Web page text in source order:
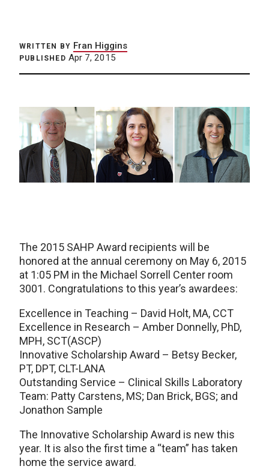
WRITTEN BY Fran Higgins
PUBLISHED Apr 7, 2015
The 2015 SAHP Award recipients will be
honored at the annual ceremony on May 6, 2015
at 1:05 PM in the Michael Sorrell Center room
3001. Congratulations to this year’s awardees:
Excellence in Teaching – David Holt, MA, CCT
Excellence in Research – Amber Donnelly, PhD,
MPH, SCT(ASCP)
Innovative Scholarship Award – Betsy Becker,
PT, DPT, CLT-LANA
Outstanding Service – Clinical Skills Laboratory
Team: Patty Carstens, MS; Dan Brick, BGS; and
Jonathon Sample
The Innovative Scholarship Award is new this
year. It is also the first time a “team” has taken
home the service award.